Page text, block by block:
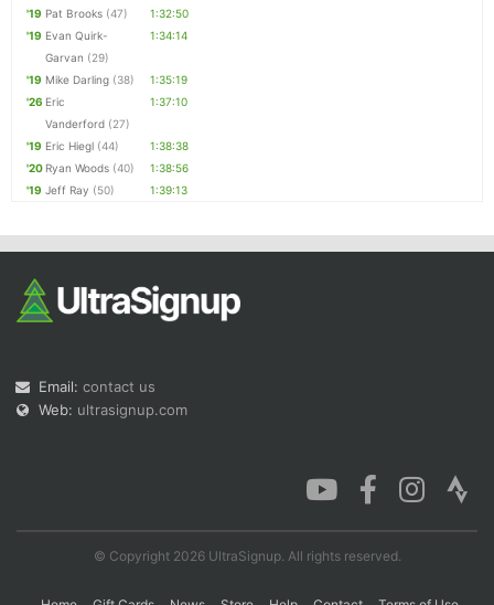
'19 Pat Brooks (47)
1:32:50
'19 Evan Quirk-
Garvan (29)
1:34:14
'19 Mike Darling (38)
1:35:19
'26 Eric
Vanderford (27)
1:37:10
'19 Eric Hiegl (44)
1:38:38
'20 Ryan Woods (40)
1:38:56
'19 Jeff Ray (50) 1:39:13
Email: contact us
Web: ultrasignup.com
© Copyright 2026 UltraSignup. All rights reserved.